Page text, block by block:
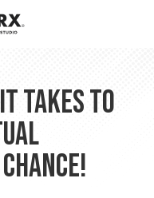
It Takes to